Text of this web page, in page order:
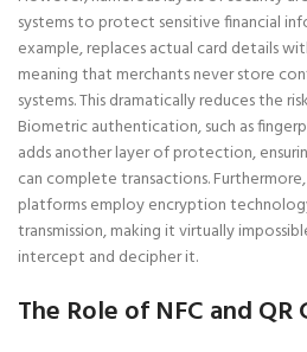
systems to protect sensitive financial
example, replaces actual card details
meaning that merchants never store
systems. This dramatically reduces the
Biometric authentication, such as
adds another layer of protection,
can complete transactions.
platforms employ encryption
transmission, making it virtually
intercept and decipher it.
The Role of NFC and QR